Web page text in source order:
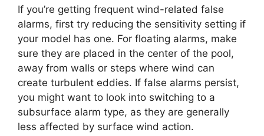
If you’re getting frequent wind-related false
alarms, first try reducing the sensitivity setting if
your model has one. For floating alarms, make
sure they are placed in the center of the pool,
away from walls or steps where wind can
create turbulent eddies. If false alarms persist,
you might want to look into switching to a
subsurface alarm type, as they are generally
less affected by surface wind action.